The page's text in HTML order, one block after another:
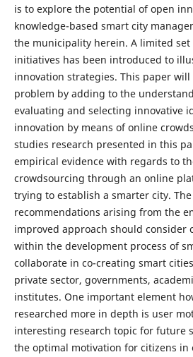
is to explore the potential of open
knowledge-based smart city
the municipality herein. A limited
initiatives has been introduced to
innovation strategies. This paper
problem by adding to the
evaluating and selecting innovative
innovation by means of online
studies research presented in this
empirical evidence with regards to
crowdsourcing through an online
trying to establish a smarter city.
recommendations arising from the
improved approach should consider
within the development process of
collaborate in co-creating smart
private sector, governments,
institutes. One important element
researched more in depth is user
interesting research topic for future
the optimal motivation for citizens